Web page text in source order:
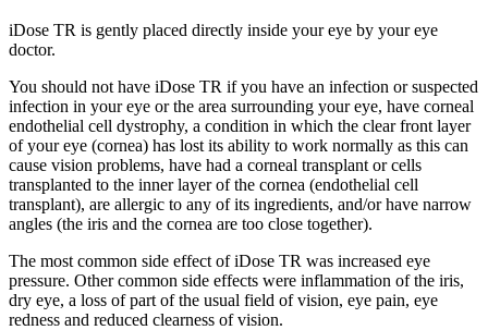
iDose TR is gently placed directly inside your eye by your eye
doctor.
You should not have iDose TR if you have an infection or suspected
infection in your eye or the area surrounding your eye, have corneal
endothelial cell dystrophy, a condition in which the clear front layer
of your eye (cornea) has lost its ability to work normally as this can
cause vision problems, have had a corneal transplant or cells
transplanted to the inner layer of the cornea (endothelial cell
transplant), are allergic to any of its ingredients, and/or have narrow
angles (the iris and the cornea are too close together).
The most common side effect ofiDose TR was increased eye
pressure. Other common side effects were inflammation of the iris,
dry eye, a loss of part of the usual field of vision, eye pain, eye
redness and reduced clearness of vision.